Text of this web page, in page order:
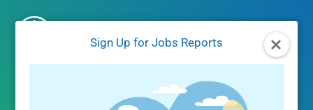
Sign Up for Jobs Reports